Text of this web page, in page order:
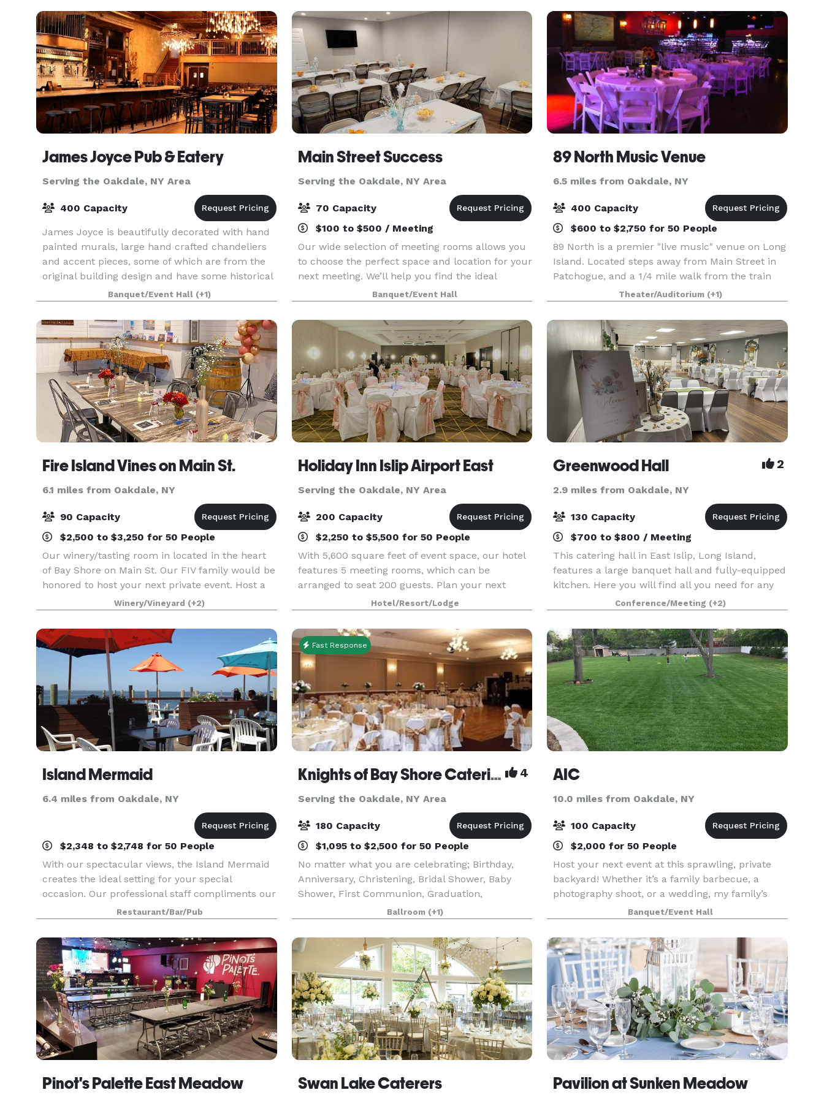
spacious dance
James Joyce Pub & Eatery
Serving the Oakdale, NY Area
400 Capacity
James Joyce is beautifully decorated with hand
painted murals, large hand crafted chandeliers
and accent pieces, some of which are from the
original building design and have some historical
value. The décor provides a warm, rustic feel wit
Banquet/Event Hall (+1)
Main Street Success
Serving the Oakdale, NY Area
70 Capacity
$100 to $500 / Meeting
Our wide selection of meeting rooms allows you
to choose the perfect space and location for your
next meeting. We’ll help you find the ideal
boardroom to host an event, a private room to
interview candidates, or an inspiring space to run
a
Banquet/Event Hall
89 North Music Venue
6.5 miles from Oakdale, NY
400 Capacity
$600 to $2,750 for 50 People
89 North is a premier "live music" venue on Long
Island. Located steps away from Main Street in
Patchogue, and a 1/4 mile walk from the train
Theater/Auditorium (+1)
Fire Island Vines on Main St.
6.1 miles from Oakdale, NY
90 Capacity
$2,500 to $3,250 for 50 People
Our winery/tasting room in located in the heart
of Bay Shore on Main St. Our FIV family would be
honored to host your next private event. Host a
business event, birthday party, bridal shower,
retirement party and more at Fire Island Vines!
Winery/Vineyard (+2)
Holiday Inn Islip Airport East
Serving the Oakdale, NY Area
200 Capacity
$2,250 to $5,500 for 50 People
With 5,600 square feet of event space, our hotel
features 5 meeting rooms, which can be
arranged to seat 200 guests. Plan your next
meeting or special event with us. We also
arrange great rates for groups — large or small.
Hotel/Resort/Lodge
Greenwood Hall 2
2.9 miles from Oakdale, NY
130 Capacity
$700 to $800 / Meeting
This catering hall in East Islip, Long Island,
features a large banquet hall and fully-equipped
kitchen. Here you will find all you need for any
party or event: weddings, corporate parties, baby
showers, birthday parties, and more. We have
Conference/Meeting (+2)
Island Mermaid
6.4 miles from Oakdale, NY
$2,348 to $2,748 for 50 People
With our spectacular views, the Island Mermaid
creates the ideal setting for your special
occasion. Our professional staff compliments our
outstanding cuisine. For over 25 years our guests
have enjoyed and appreciated our dedication to
ex
Restaurant/Bar/Pub
Fast Response
Knights of Bay Shore Catering Hall 4
Serving the Oakdale, NY Area
180 Capacity
$1,095 to $2,500 for 50 People
No matter what you are celebrating; Birthday,
Anniversary, Christening, Bridal Shower, Baby
Shower, First Communion, Graduation,
Retirement or Wedding, our venue with our fine
cuisine and professional staff makes an excellent
combination to
Ballroom (+1)
AIC
10.0 miles from Oakdale, NY
100 Capacity
$2,000 for 50 People
Host your next event at this sprawling, private
backyard! Whether it’s a family barbecue, a
photography shoot, or a wedding, my family’s
backyard has served as a haven for decades.
Now I want to allow you to create memories for
your loved o
Banquet/Event Hall
Pinot's Palette East Meadow Swan Lake Caterers Pavilion at Sunken Meadow